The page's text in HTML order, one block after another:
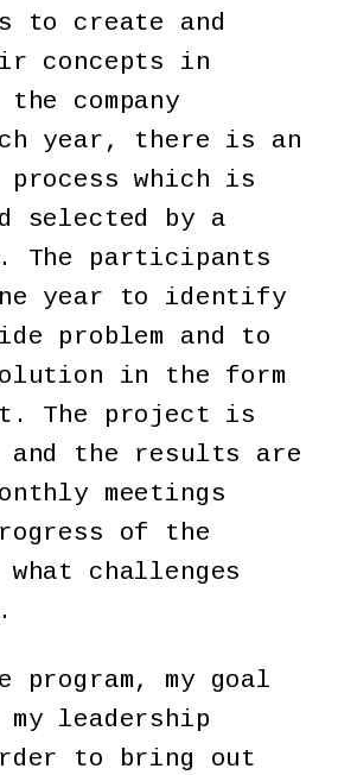
to create and
concepts in
company
year, there is an
which is
selected by a
The participants
year to identify
problem and to
in the form
The project is
and the results are
meetings
of the
challenges
program, my goal
my leadership
to bring out